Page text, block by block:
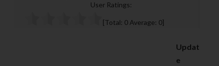
User Ratings:
[Total: 0 Average: 0]
Updat
e